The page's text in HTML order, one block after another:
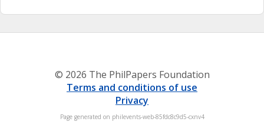
© 2026 The PhilPapers Foundation
Terms and conditions of use
Privacy
Page generated on philevents-web-85fdc8c9d5-cxnv4